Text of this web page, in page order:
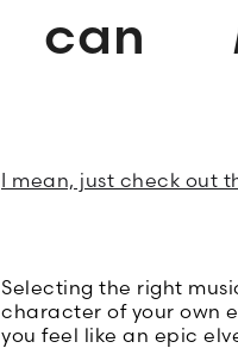
can
I mean, just check out
Selecting the right
character of your own
you feel like an epic